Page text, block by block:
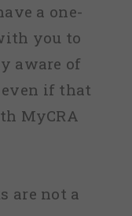
a one-
you to
aware of
if that
MyCRA
are not a